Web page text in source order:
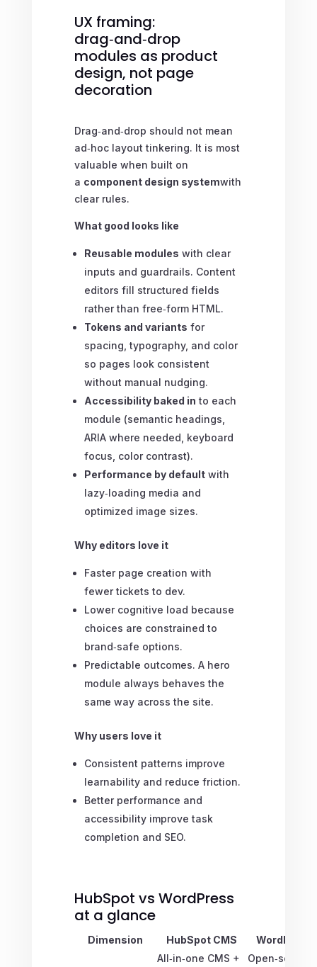
UX framing:
drag‑and‑drop
modules as product
design, not page
decoration
Drag‑and‑drop should not mean
ad‑hoc layout tinkering. It is most
valuable when built on
a component design systemwith
clear rules.
What good looks like
Reusable modules with clear
inputs and guardrails. Content
editors fill structured fields
rather than free‑form HTML.
Tokens and variants for
spacing, typography, and color
so pages look consistent
without manual nudging.
Accessibility baked in to each
module (semantic headings,
ARIA where needed, keyboard
focus, color contrast).
Performance by defaultwith
lazy‑loading media and
optimized image sizes.
Why editors love it
Faster page creation with
fewer tickets to dev.
Lower cognitive load because
choices are constrained to
brand‑safe options.
Predictable outcomes. A hero
module always behaves the
same way across the site.
Why users love it
Consistent patterns improve
learnability and reduce friction.
Better performance and
accessibility improve task
completion and SEO.
HubSpot vs WordPress
at a glance
Dimension HubSpot CMS
WordPress
All‑in‑one CMS +
Open‑source